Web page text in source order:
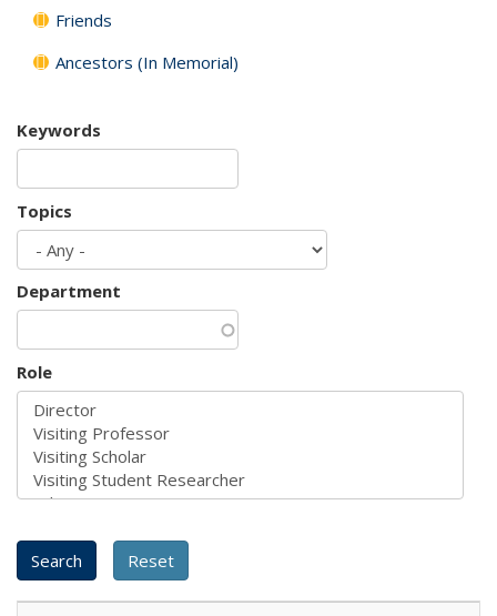
Friends
Ancestors (In Memorial)
Keywords
Topics
Department
Role